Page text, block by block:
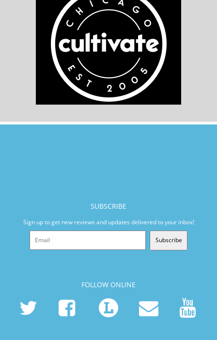
SUBSCRIBE
Sign up to get new reviews and updates delivered to your inbox!
Subscribe
FOLLOW ONLINE